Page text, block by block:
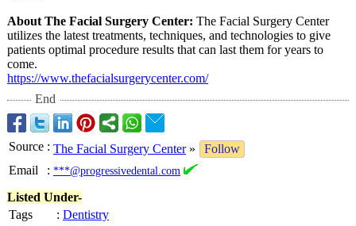
About The Facial Surgery Center: The Facial Surgery Center
utilizes the latest treatments, techniques, and technologies to give
patients optimal procedure results that can last them for years to
come.
https://www.thefacialsurgerycenter.com/
End
Source : The Facial Surgery Center»
Follow
Email
: ***@progressivedental.com
Listed Under-
Tags
: Dentistry